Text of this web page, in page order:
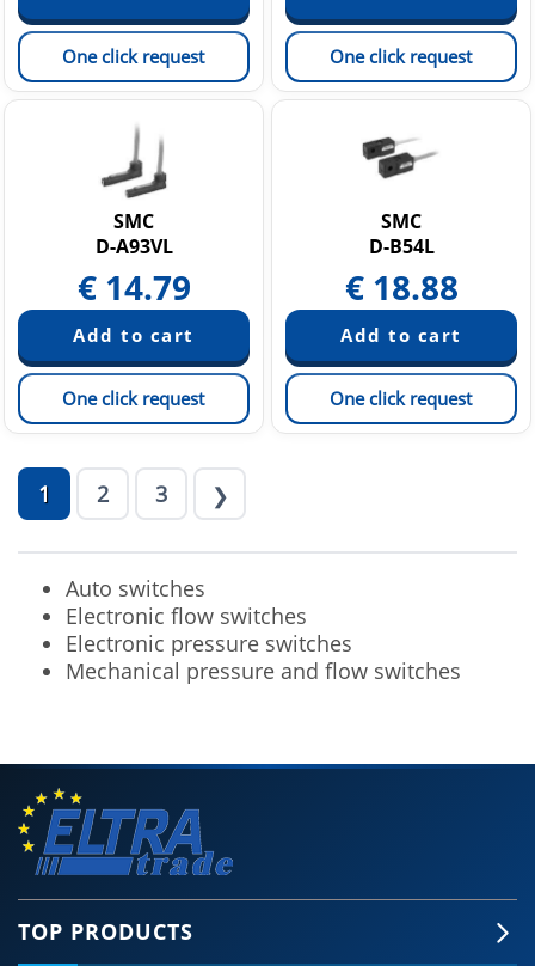
One click request One click request
SMC
D-A93VL
€ 14.79
One click request
SMC
D-B54L
€ 18.88
One click request
1 2 3 ❯
Auto switches
Electronic flow switches
Electronic pressure switches
Mechanical pressure and flow switches
TOP PRODUCTS